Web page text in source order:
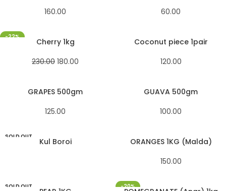
160.00
60.00
-22%
Cherry 1kg
230.00 180.00
Coconut piece 1pair
120.00
GRAPES 500gm
125.00
GUAVA 500gm
100.00
SOLD OUT
Kul Boroi
ORANGES 1KG (Malda)
150.00
SOLD OUT -20%